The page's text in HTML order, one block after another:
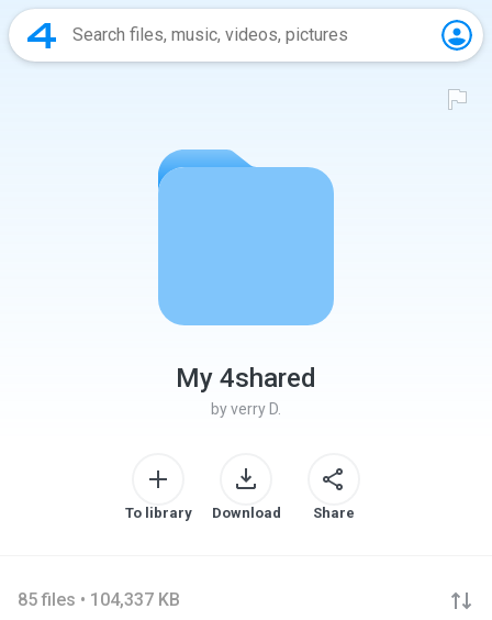
My 4shared
byverry D.
To library Download Share
85 files • 104,337 KB